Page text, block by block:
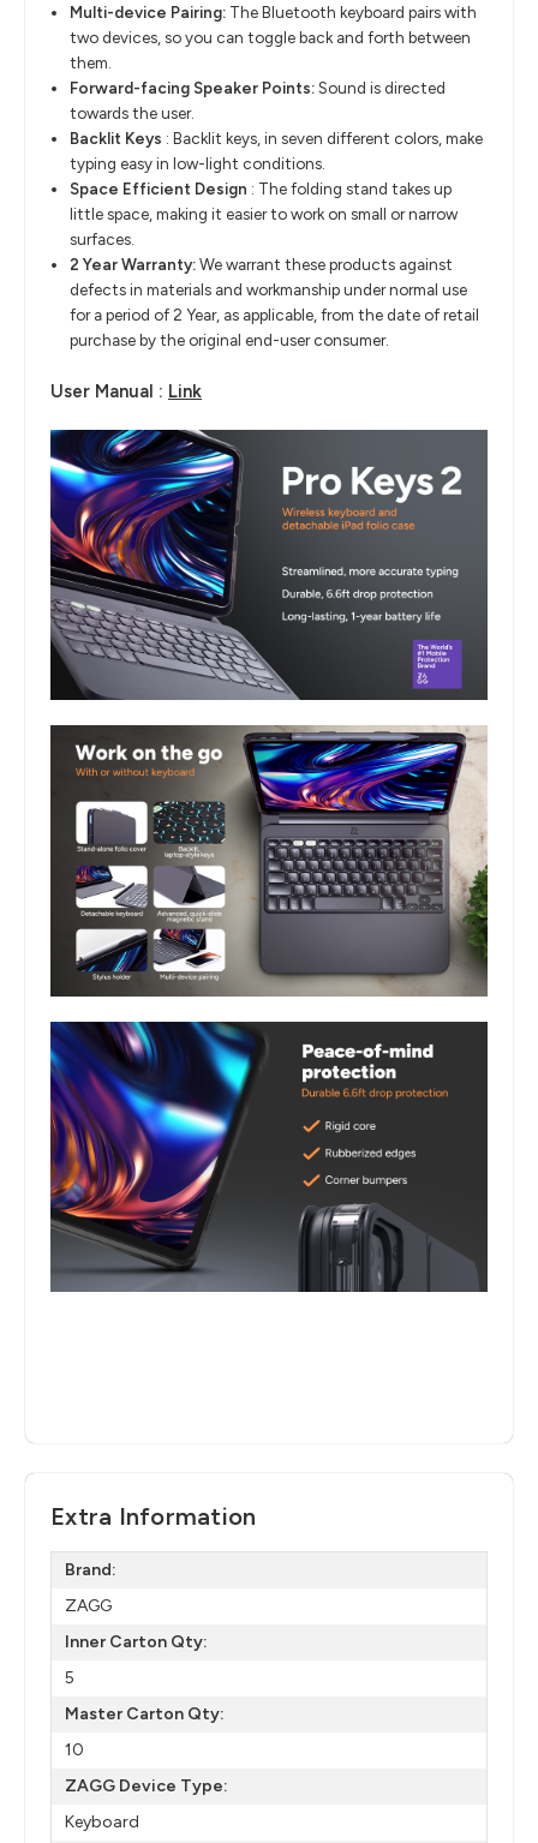
Multi-device Pairing: The Bluetooth keyboard pairs with
two devices, so you can toggle back and forth between
them.
Forward-facing Speaker Points:Sound is directed
towards the user.
Backlit Keys :Backlit keys, in seven different colors, make
typing easy in low-light conditions.
Space Efficient Design : The folding stand takes up
little space, making it easier to work on small or narrow
surfaces.
2 Year Warranty:We warrant these products against
defects in materials and workmanship under normal use
for a period of 2 Year, as applicable, from the date of retail
purchase by the original end-user consumer.
User Manual : Link
Extra Information
Brand:
ZAGG
Inner Carton Qty:
5
Master Carton Qty:
10
ZAGG Device Type:
Keyboard